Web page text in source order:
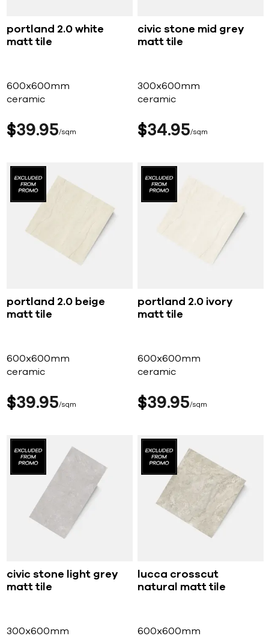
portland 2.0 white
matt tile
600x600mm
ceramic
$39 95 sqm
civic stone mid grey
matt tile
300x600mm
ceramic
$34 95 sqm
portland 2.0 beige
matt tile
600x600mm
ceramic
$39 95 sqm
portland 2.0 ivory
matt tile
600x600mm
ceramic
$39 95 sqm
civic stone light grey
matt tile
300x600mm
lucca crosscut
natural matt tile
600x600mm